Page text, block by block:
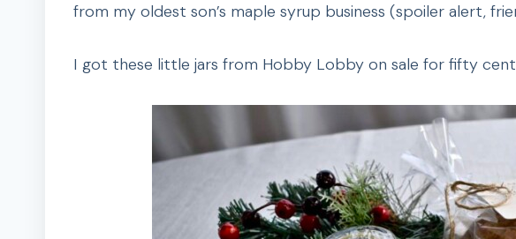
from my oldest son’s maple syrup business (spoiler alert,
I got these little jars from Hobby Lobby on sale for fifty